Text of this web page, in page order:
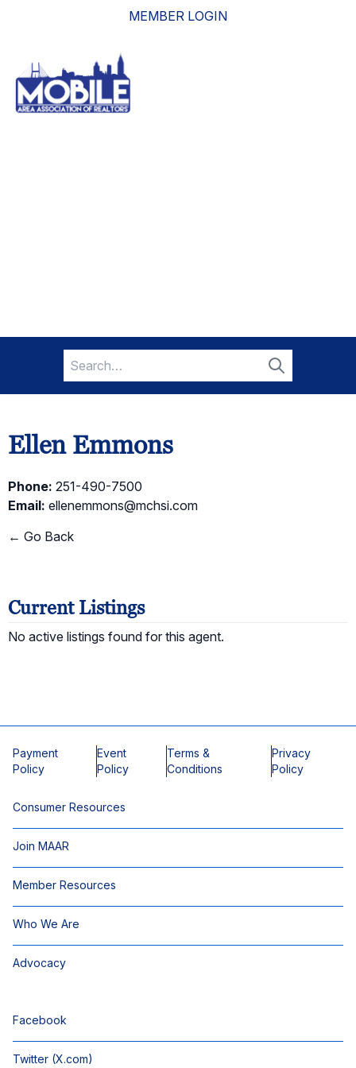
MEMBER LOGIN
Search
for:
Search
Ellen Emmons
Phone: 251-490-7500
Email: ellenemmons@mchsi.com
← Go Back
Current Listings
No active listings found for this agent.
Payment
Policy
Event
Policy
Terms &
Conditions
Privacy
Policy
Consumer Resources
Join MAAR
Member Resources
Who We Are
Advocacy
Facebook
Twitter (X.com)